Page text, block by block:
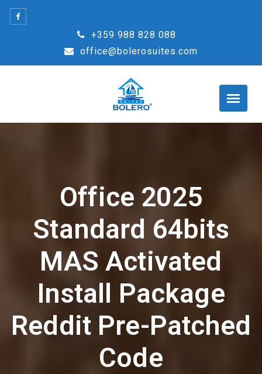
Skip
+359 988 828 088
office@bolerosuites.com
Office 2025
Standard 64bits
MAS Activated
Install Package
Reddit Pre-Patched
Code